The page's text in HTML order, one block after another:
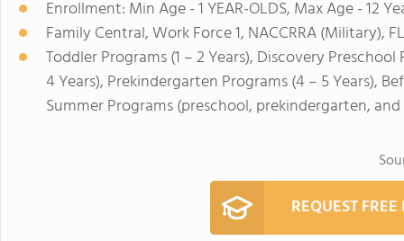
Enrollment: Min Age - 1 YEAR-OLDS, Max Age - 12
Family Central, Work Force 1, NACCRRA (Military),
Toddler Programs (1 – 2 Years), Discovery
4 Years), Prekindergarten Programs (4 – 5 Years),
Summer Programs (preschool, prekindergarten,
REQUEST